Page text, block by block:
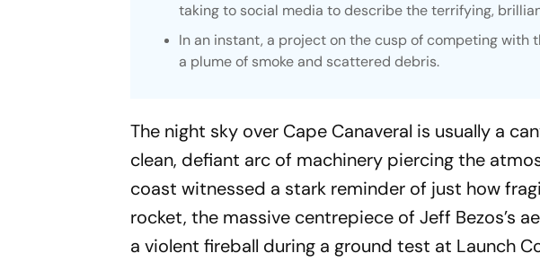
taking to social media to describe the terrifying,
In an instant, a project on the cusp of competing with
a plume of smoke and scattered debris.
The night sky over Cape Canaveral is usually a
clean, defiant arc of machinery piercing the
coast witnessed a stark reminder of just how
rocket, the massive centrepiece of Jeff Bezos’s
a violent fireball during a ground test at Launch